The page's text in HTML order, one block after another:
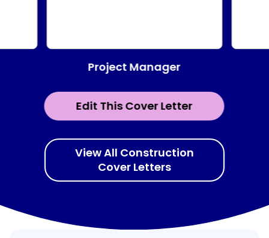
Edit This Cover Letter
Project Manager
View All Construction
Cover Letters